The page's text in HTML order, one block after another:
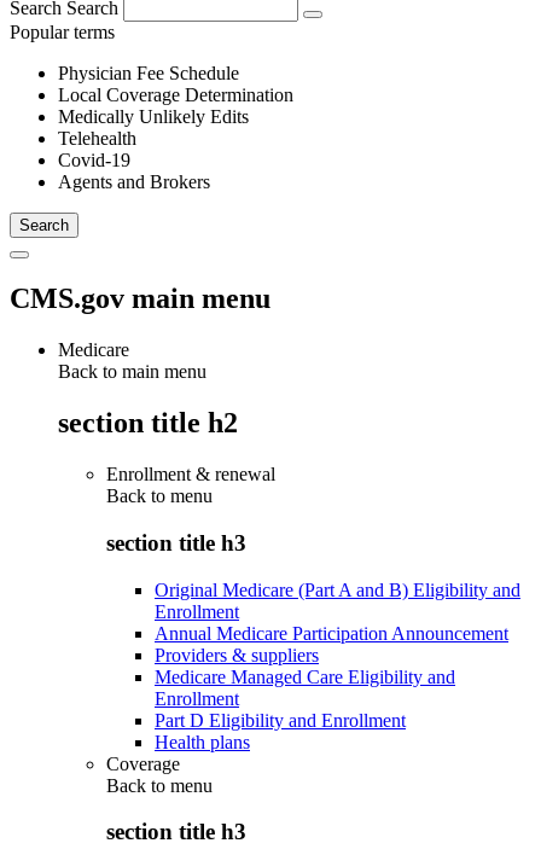
Search Search
Popular terms
Physician Fee Schedule
Local Coverage Determination
Medically Unlikely Edits
Telehealth
Covid-19
Agents and Brokers
CMS.gov main menu
Medicare
Back to main menu
section title h2
Enrollment & renewal
Back to menu
section title h3
Original Medicare (Part A and B) Eligibility and
Enrollment
Annual Medicare Participation Announcement
Providers & suppliers
Medicare Managed Care Eligibility and
Enrollment
Part D Eligibility and Enrollment
Health plans
Coverage
Back to menu
section title h3